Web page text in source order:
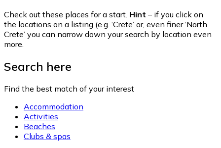
Check out these places for a start. Hint – if you click on
the locations on a listing (e.g. ‘Crete’ or, even finer ‘North
Crete’ you can narrow down your search by location even
more.
Search here
Find the best match of your interest
Accommodation
Activities
Beaches
Clubs & spas